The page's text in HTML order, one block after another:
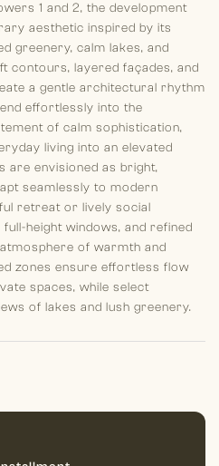
1 and 2, the development
aesthetic inspired by its
greenery, calm lakes, and
contours, layered façades, and
a gentle architectural rhythm
effortlessly into the
of calm sophistication,
living into an elevated
are envisioned as bright,
seamlessly to modern
retreat or lively social
height windows, and refined
of warmth and
zones ensure effortless flow
spaces, while select
of lakes and lush greenery.
of intentional living, where
across multiple clubhouse